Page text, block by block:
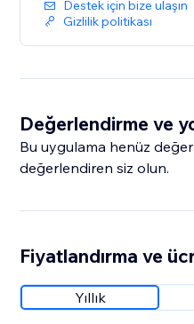
Destek için bize ulaşın
Gizlilik politikası
Değerlendirme ve
Bu uygulama henüz
değerlendiren siz olun.
Fiyatlandırma ve
Yıllık